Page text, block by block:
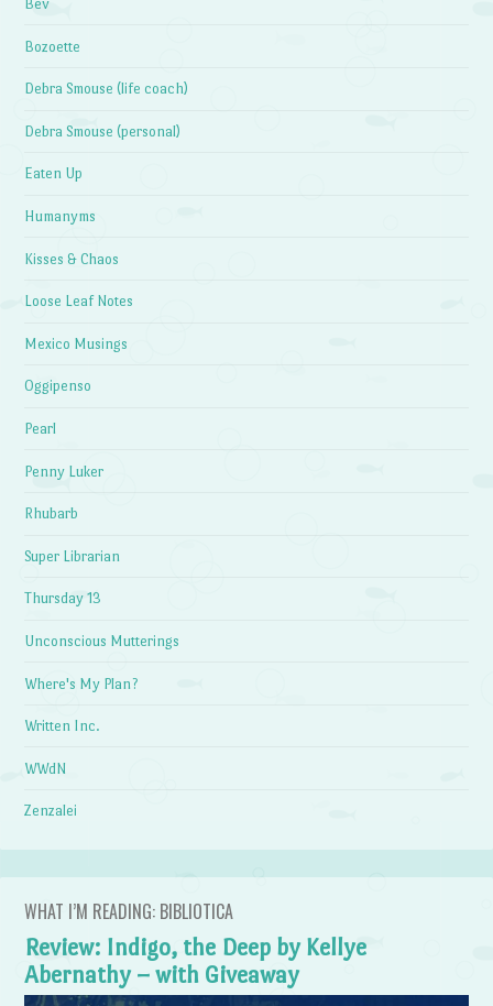
Bev
Bozoette
Debra Smouse (life coach)
Debra Smouse (personal)
Eaten Up
Humanyms
Kisses & Chaos
Loose Leaf Notes
Mexico Musings
Oggipenso
Pearl
Penny Luker
Rhubarb
Super Librarian
Thursday 13
Unconscious Mutterings
Where's My Plan?
Written Inc.
WWdN
Zenzalei
WHAT I’M READING: BIBLIOTICA
Review: Indigo, the Deep by Kellye
Abernathy – with Giveaway